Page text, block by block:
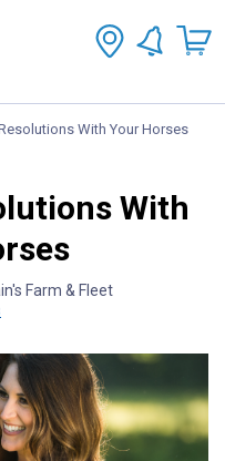
Home Page
With Your Horses
With
Farm & Fleet